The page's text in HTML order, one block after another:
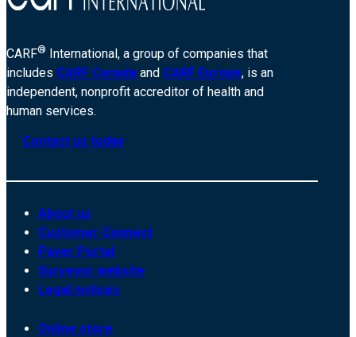
CARF® International, a group of companies that
includes CARF Canada and CARF Europe, is an
independent, nonprofit accreditor of health and
human services.
Contact us today
About us
Customer Connect
Payer Portal
Surveyor website
Legal notices
Online store